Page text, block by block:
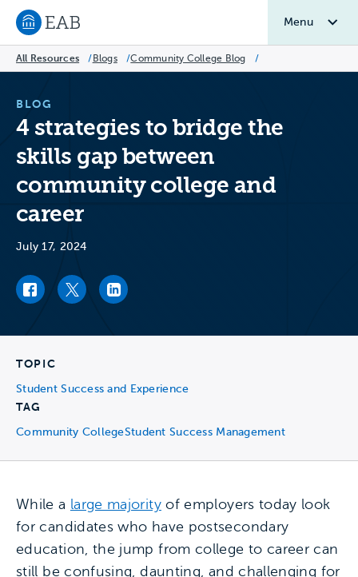
Navigate to EAB home
Menu
All Resources / Blogs /Community College Blog /
BLOG
4 strategies to bridge the
skills gap between
community college and
career
July 17, 2024
Facebook link
Twitter linkLinkedIn link
TOPIC
Student Success and Experience
TAG
Community CollegeStudent Success Management
While a large majorityof employers today look
for candidates who have postsecondary
education, the jump from college to career can
still be confusing, daunting, and challenging for